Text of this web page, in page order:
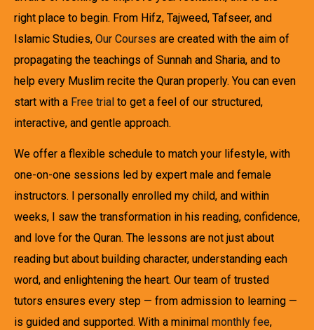
right place to begin. From Hifz, Tajweed, Tafseer, and
Islamic Studies, Our Courses are created with the aim of
propagating the teachings of Sunnah and Sharia, and to
help every Muslim recite the Quran properly. You can even
start with a Free trial to get a feel of our structured,
interactive, and gentle approach.
We offer a flexible schedule to match your lifestyle, with
one-on-one sessions led by expert male and female
instructors. I personally enrolled my child, and within
weeks, I saw the transformation in his reading, confidence,
and love for the Quran. The lessons are not just about
reading but about building character, understanding each
word, and enlightening the heart. Our team of trusted
tutors ensures every step — from admission to learning —
is guided and supported. With a minimal monthly fee,